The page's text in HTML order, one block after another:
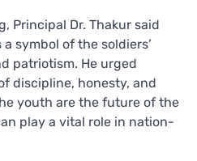
Principal Dr. Thakur said
symbol of the soldiers’
patriotism. He urged
discipline, honesty, and
youth are the future of the
play a vital role in nation-